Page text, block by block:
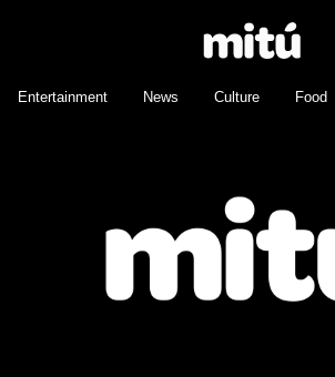
Entertainment News Culture Food